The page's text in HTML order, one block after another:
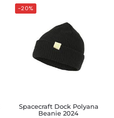
-20%
Spacecraft Dock Polyana
Beanie 2024